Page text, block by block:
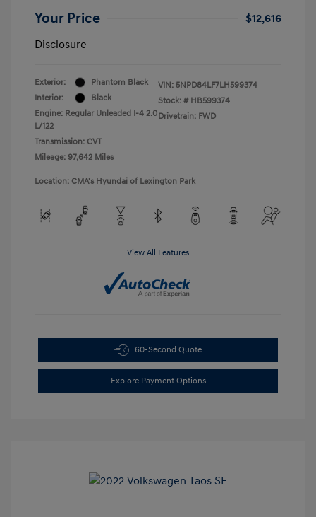
Your Price
$12,616
Disclosure
Exterior:
Phantom Black
Interior:
Black
Engine: Regular Unleaded I-4 2.0
L/122
Transmission: CVT
Mileage: 97,642 Miles
VIN: 5NPD84LF7LH599374
Stock: # HB599374
Drivetrain: FWD
Location: CMA's Hyundai of Lexington Park
View All Features
60-Second Quote
Explore Payment Options